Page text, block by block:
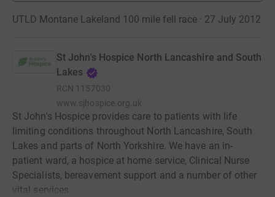
UTLD Montane Lakeland 100 mile fell race · 27 July 2012
St John's Hospice North Lancashire and South
Lakes
RCN 1157030
www.sjhospice.org.uk
St John's Hospice provides care to patients with life
limiting conditions throughout North Lancashire, South
Lakes and parts of North Yorkshire. We have an in-
patient ward, a hospice at home service, Clinical Nurse
Specialists, bereavement support and a number of other
vital services.